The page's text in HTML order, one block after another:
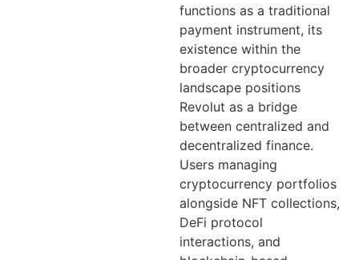
functions as a traditional
payment instrument, its
existence within the
broader cryptocurrency
landscape positions
Revolut as a bridge
between centralized and
decentralized finance.
Users managing
cryptocurrency portfolios
alongside NFT collections,
DeFi protocol
interactions, and